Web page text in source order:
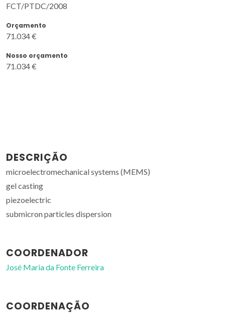
FCT/PTDC/2008
Orçamento
71.034 €
Nosso orçamento
71.034 €
DESCRIÇÃO
microelectromechanical systems (MEMS)
gel casting
piezoelectric
submicron particles dispersion
COORDENADOR
José Maria da Fonte Ferreira
COORDENAÇÃO